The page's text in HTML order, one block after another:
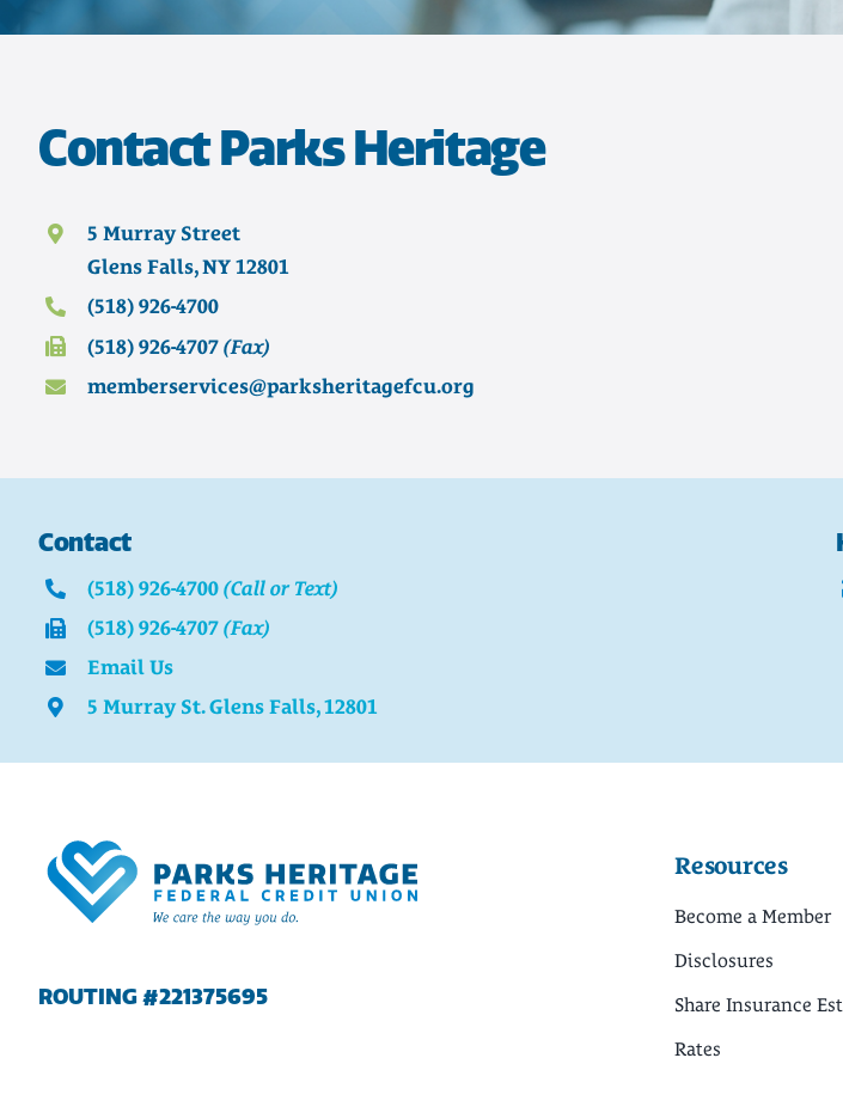
Contact Parks Heritage
5 Murray Street
Glens Falls, NY 12801
(518) 926-4700
(518) 926-4707 (Fax)
memberservices@parksheritagefcu.org
Contact
(518) 926-4700 (Call or Text)
(518) 926-4707 (Fax)
Email Us
5 Murray St. Glens Falls, 12801
ROUTING #221375695
Resources
Become a Member
Disclosures
Share Insurance
Rates